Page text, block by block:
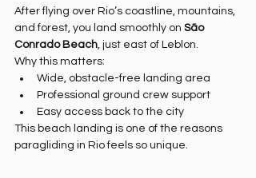
After flying over Rio’s coastline, mountains,
and forest, you land smoothly on São
Conrado Beach, just east of Leblon.
Why this matters:
Wide, obstacle-free landing area
Professional ground crew support
Easy access back to the city
This beach landing is one of the reasons
paragliding in Rio feels so unique.